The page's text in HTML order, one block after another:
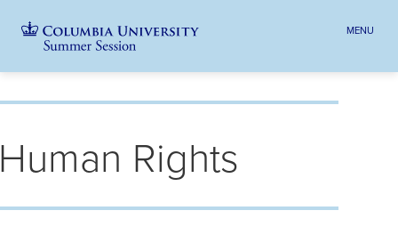
navigation
navigation
MENU
Rights